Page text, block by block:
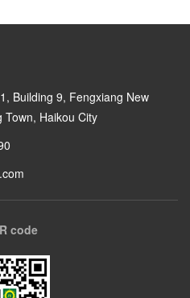
Building 9, Fengxiang New
Haikou City
code